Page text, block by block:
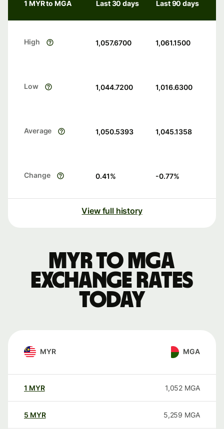
1 MYR to MGA Last 30 days Last 90 days
High 1,057.6700 1,061.1500
Low 1,044.7200 1,016.6300
Average 1,050.5393 1,045.1358
Change 0.41% -0.77%
View full history
MYR to MGA
exchange rates
today
MYR MGA
1 MYR 1,052 MGA
5 MYR 5,259 MGA